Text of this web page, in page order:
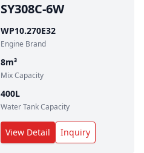
SY308C-6W
Engine Brand
WP10.270E32
Mix Capacity
8m³
Water Tank Capacity
400L
View Detail Inquiry